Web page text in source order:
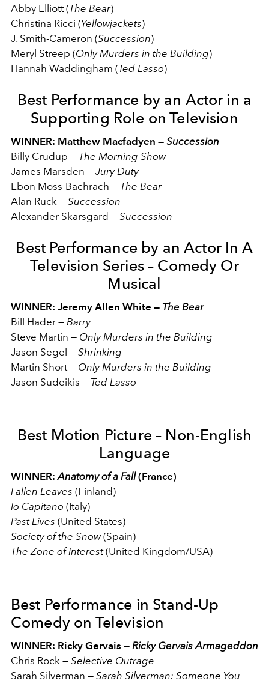
Abby Elliott (The Bear)
Christina Ricci (Yellowjackets)
J. Smith-Cameron (Succession)
Meryl Streep (Only Murders in the Building)
Hannah Waddingham (Ted Lasso)
Best Performance by an Actor in a
Supporting Role on Television
WINNER: Matthew Macfadyen — Succession
Billy Crudup — The Morning Show
James Marsden — Jury Duty
Ebon Moss-Bachrach — The Bear
Alan Ruck — Succession
Alexander Skarsgard — Succession
Best Performance by an Actor In A
Television Series – Comedy Or
Musical
WINNER: Jeremy Allen White — The Bear
Bill Hader — Barry
Steve Martin — Only Murders in the Building
Jason Segel — Shrinking
Martin Short — Only Murders in the Building
Jason Sudeikis — Ted Lasso
Best Motion Picture – Non-English
Language
WINNER:Anatomy of a Fall(France)
Fallen Leaves (Finland)
Io Capitano (Italy)
Past Lives (United States)
Society of the Snow (Spain)
The Zone of Interest (United Kingdom/USA)
Best Performance in Stand-Up
Comedy on Television
WINNER: Ricky Gervais — Ricky Gervais Armageddon
Chris Rock — Selective Outrage
Sarah Silverman — Sarah Silverman: Someone You